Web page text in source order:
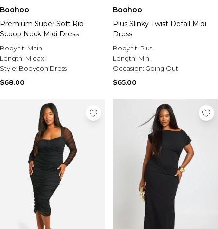
Boohoo
Premium Super Soft Rib
Scoop Neck Midi Dress
Body fit: Main
Length: Midaxi
Style: Bodycon Dress
$68.00
Boohoo
Plus Slinky Twist Detail Midi
Dress
Body fit: Plus
Length: Mini
Occasion: Going Out
$65.00